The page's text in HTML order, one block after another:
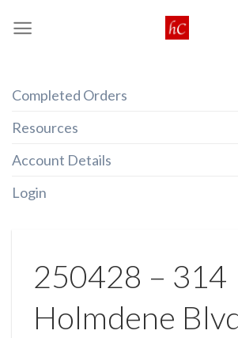
Completed Orders
Resources
Account Details
Login
250428 – 314
Holmdene